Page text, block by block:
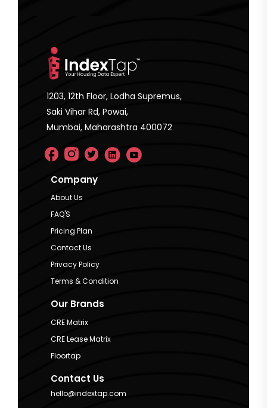
1203, 12th Floor, Lodha Supremus,
Saki Vihar Rd, Powai,
Mumbai, Maharashtra 400072
Company
About Us
FAQ'S
Pricing Plan
Contact Us
Privacy Policy
Terms & Condition
Our Brands
CRE Matrix
CRE Lease Matrix
Floortap
Contact Us
hello@indextap.com